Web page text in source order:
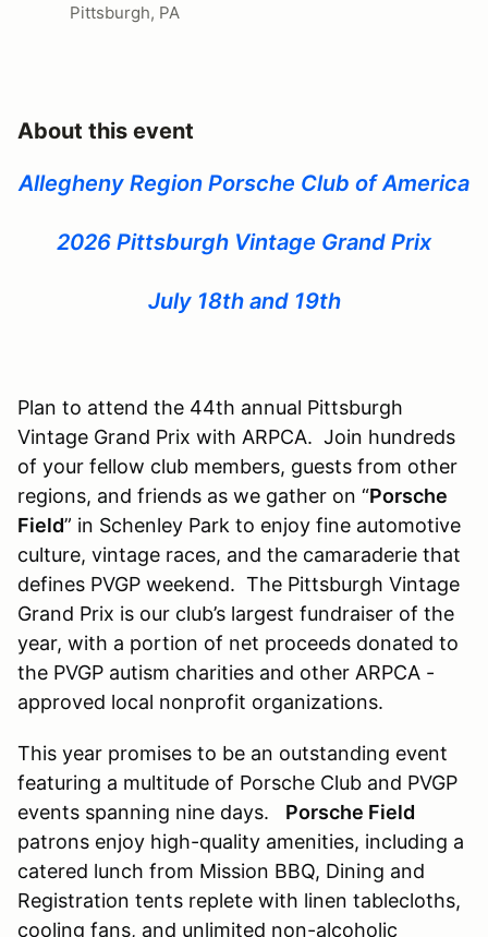
Pittsburgh, PA
About this event
Allegheny Region Porsche Club of America
2026 Pittsburgh Vintage Grand Prix
July 18th and 19th
Plan to attend the 44th annual Pittsburgh
Vintage Grand Prix with ARPCA. Join hundreds
of your fellow club members, guests from other
regions, and friends as we gather on “Porsche
Field” in Schenley Park to enjoy fine automotive
culture, vintage races, and the camaraderie that
defines PVGP weekend. The Pittsburgh Vintage
Grand Prix is our club’s largest fundraiser of the
year, with a portion of net proceeds donated to
the PVGP autism charities and other ARPCA -
approved local nonprofit organizations.
This year promises to be an outstanding event
featuring a multitude of Porsche Club and PVGP
events spanning nine days. Porsche Field
patrons enjoy high-quality amenities, including a
catered lunch from Mission BBQ, Dining and
Registration tents replete with linen tablecloths,
cooling fans, and unlimited non-alcoholic